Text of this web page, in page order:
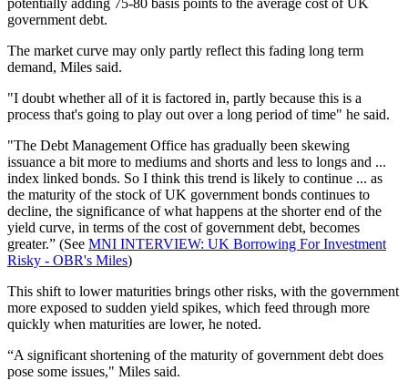
government debt.
The market curve may only partly reflect this fading long term
demand, Miles said.
"I doubt whether all of it is factored in, partly because this is a
process that's going to play out over a long period of time" he said.
"The Debt Management Office has gradually been skewing
issuance a bit more to mediums and shorts and less to longs and ...
index linked bonds. So I think this trend is likely to continue ... as
the maturity of the stock of UK government bonds continues to
decline, the significance of what happens at the shorter end of the
yield curve, in terms of the cost of government debt, becomes
greater.” (See MNI INTERVIEW: UK Borrowing For Investment
Risky - OBR's Miles)
This shift to lower maturities brings other risks, with the government
more exposed to sudden yield spikes, which feed through more
quickly when maturities are lower, he noted.
“A significant shortening of the maturity of government debt does
pose some issues," Miles said.